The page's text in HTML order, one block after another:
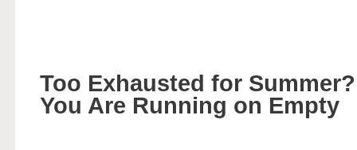
Too Exhausted for
You Are Running on Empty